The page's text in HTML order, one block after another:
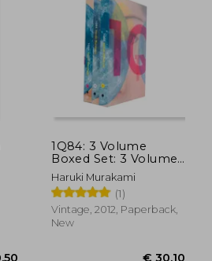
1Q84: 3 Volume
Boxed Set: 3 Volume
Paperback Boxed set
(Vintage Books)
Haruki Murakami
(1)
Vintage, 2012, Paperback,
New